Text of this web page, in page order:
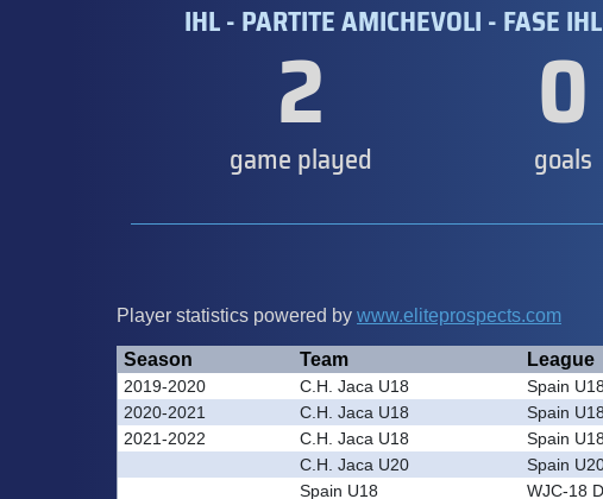
IHL - PARTITE AMICHEVOLI - FASE IHL
2
game played 0
goals